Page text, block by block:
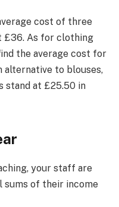
cost of three
£36. As for clothing
the average cost for
alternative to blouses,
stand at £25.50 in
your staff are
sums of their income